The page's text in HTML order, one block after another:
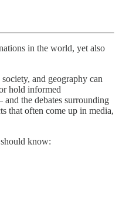
in the world, yet also
and geography can
hold informed
the debates surrounding
that often come up in media,
know: